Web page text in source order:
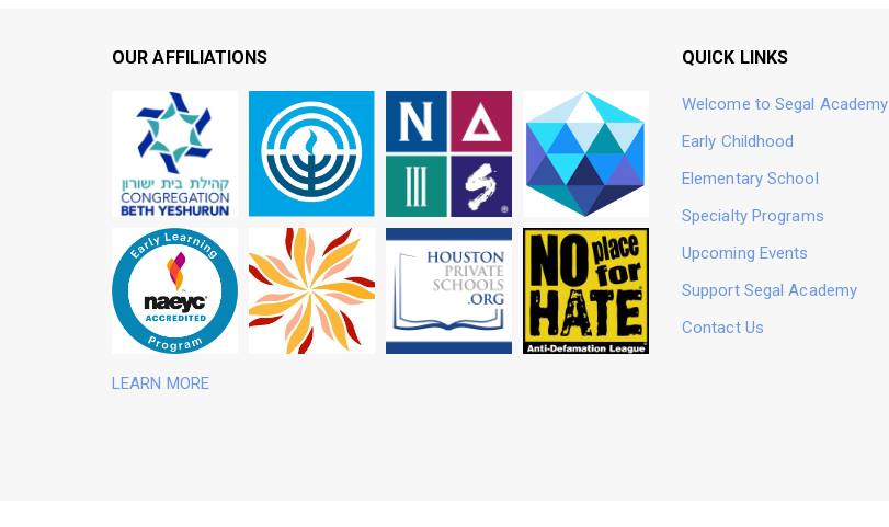
OUR AFFILIATIONS
Congregation Beth
Yeshurun
Jewish Federation
of Greater Houston
National
Association of
Independent
Schools
Prizmah: Center for
Jewish Day Schools
National
Association for the
Education of Young
Children
Independent
Schools Association
of the Southwest
Independent
Schools
No Place For Hate
LEARN MORE
QUICK LINKS
Welcome to Segal Academy
Early Childhood
Elementary School
Specialty Programs
Upcoming Events
Support Segal Academy
Contact Us